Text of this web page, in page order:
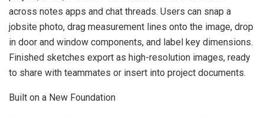
across notes apps and chat threads. Users can snap a
jobsite photo, drag measurement lines onto the image, drop
in door and window components, and label key dimensions.
Finished sketches export as high-resolution images, ready
to share with teammates or insert into project documents.
Built on a New Foundation